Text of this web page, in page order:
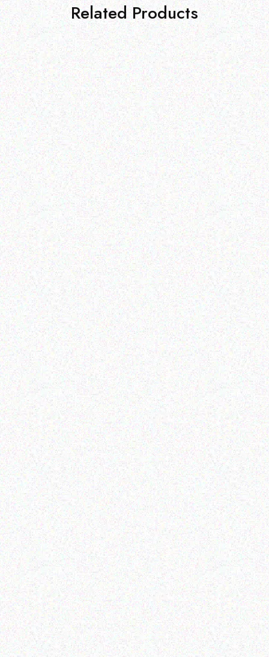
Related Products
Enterprice Resource Planning (
Honeywell Ribbon
Read more
Enterprice Resource Planning (
ERP )
Honeywell CK75
Handheld Computer
Read more
Enterprice Resource Planning (
ERP )
Honeywell Mobility
Read more
Enterprice Resource Planning (
ERP )
Honeywell AC Power
Supply
Read more